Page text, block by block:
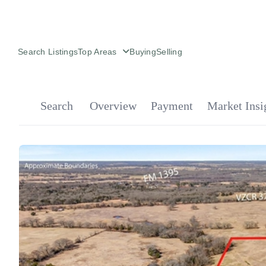
Search ListingsTop Areas BuyingSelling